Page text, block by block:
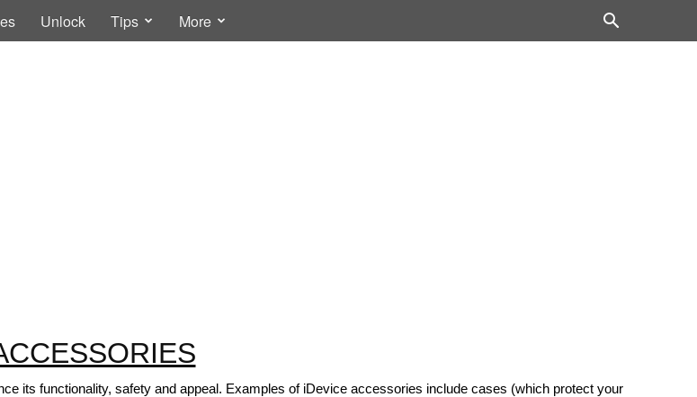
Unlock Tips More
its functionality, safety and appeal. Examples of iDevice accessories include cases (which protect your